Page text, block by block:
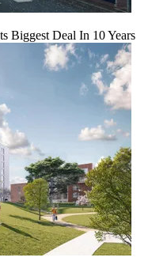
Biggest Deal In 10 Years